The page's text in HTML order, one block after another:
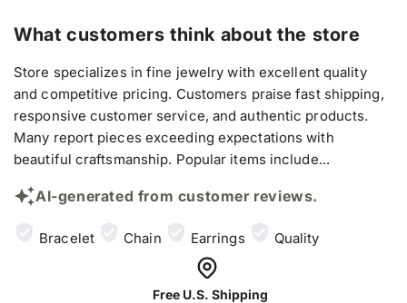
What customers think about the store
Store specializes in fine jewelry with excellent quality
and competitive pricing. Customers praise fast shipping,
responsive customer service, and authentic products.
Many report pieces exceeding expectations with
beautiful craftsmanship. Popular items include...
AI-generated from customer reviews.
Bracelet Chain Earrings Quality
Free U.S. Shipping